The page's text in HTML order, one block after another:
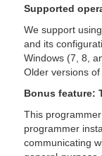
Supported
We support
and its
Windows (7, 8,
Older versions
Bonus feature:
This
programmer
communicating